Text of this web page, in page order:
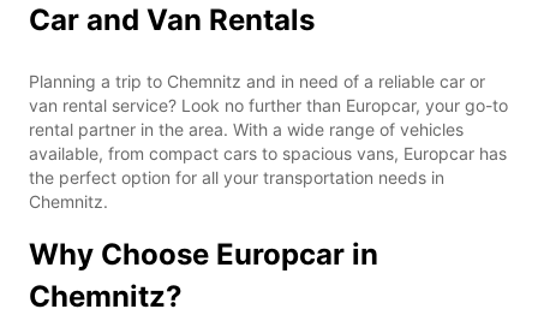
Car and Van Rentals
Planning a trip to Chemnitz and in need of a reliable car or
van rental service? Look no further than Europcar, your go-to
rental partner in the area. With a wide range of vehicles
available, from compact cars to spacious vans, Europcar has
the perfect option for all your transportation needs in
Chemnitz.
Why Choose Europcar in
Chemnitz?